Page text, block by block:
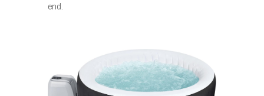
end.